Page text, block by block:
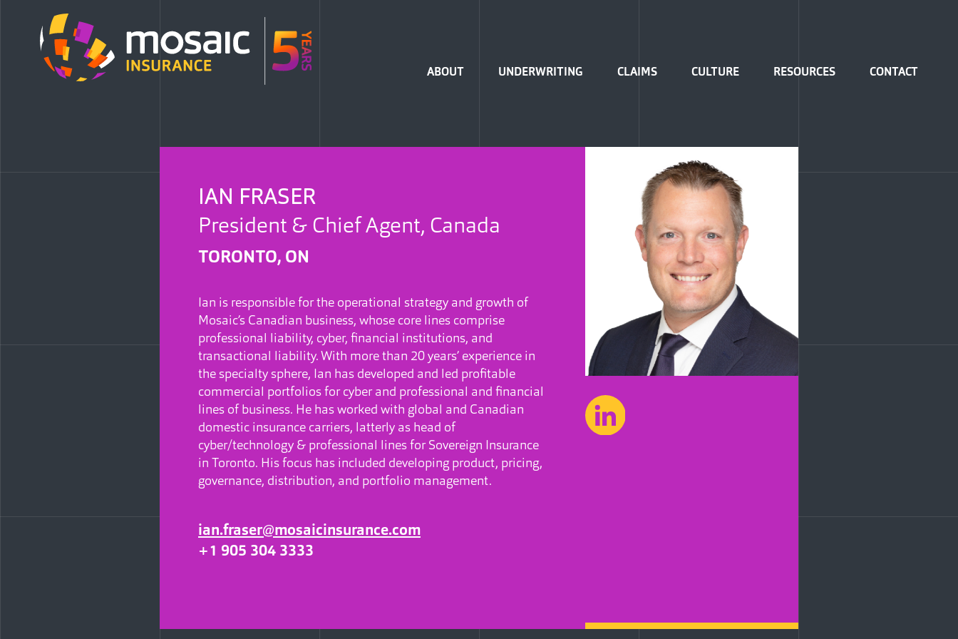
ABOUT UNDERWRITING CLAIMS CULTURE RESOURCES CONTACT
IAN FRASER
President & Chief Agent, Canada
TORONTO, ON
Ian is responsible for the operational strategy and growth of
Mosaic’s Canadian business, whose core lines comprise
professional liability, cyber, financial institutions, and
transactional liability. With more than 20 years’ experience in
the specialty sphere, Ian has developed and led profitable
commercial portfolios for cyber and professional and financial
lines of business. He has worked with global and Canadian
domestic insurance carriers, latterly as head of
cyber/technology & professional lines for Sovereign Insurance
in Toronto. His focus has included developing product, pricing,
governance, distribution, and portfolio management.
ian.fraser@mosaicinsurance.com
+1 905 304 3333